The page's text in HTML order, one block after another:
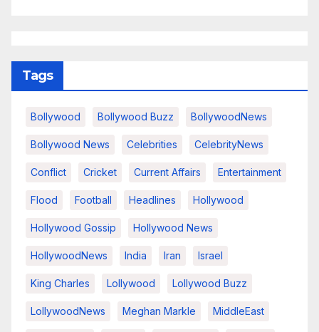
Tags
Bollywood Bollywood Buzz BollywoodNews
Bollywood News Celebrities CelebrityNews
Conflict Cricket Current Affairs Entertainment
Flood Football Headlines Hollywood
Hollywood Gossip Hollywood News
HollywoodNews India Iran Israel
King Charles Lollywood Lollywood Buzz
LollywoodNews Meghan Markle MiddleEast